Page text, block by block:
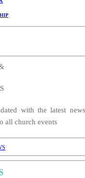
with the latest
all church events